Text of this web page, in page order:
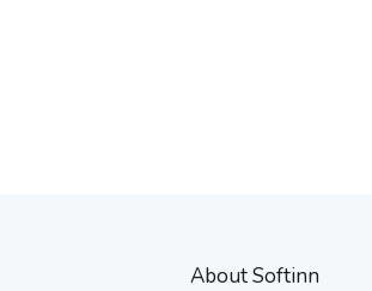
About Softinn